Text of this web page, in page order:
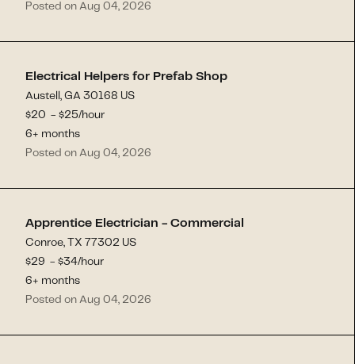
Posted on Aug 04, 2026
Electrical Helpers for Prefab Shop
Austell, GA 30168 US
$20 - $25/hour
6+ months
Posted on Aug 04, 2026
Apprentice Electrician - Commercial
Conroe, TX 77302 US
$29 - $34/hour
6+ months
Posted on Aug 04, 2026